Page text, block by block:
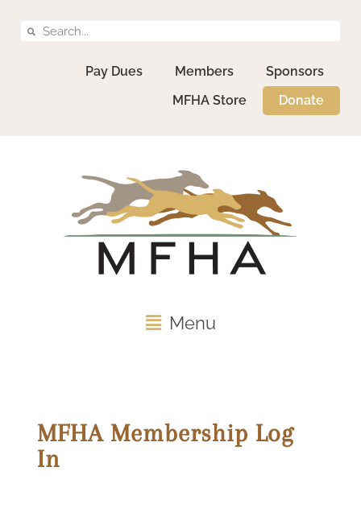
Pay Dues Members
Sponsors
MFHA Store
Donate
Menu
MFHA Membership Log
In